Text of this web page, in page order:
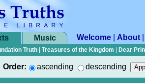
Music Welcome About
Truth Treasures of the Kingdom Dear
Order: ascending descending